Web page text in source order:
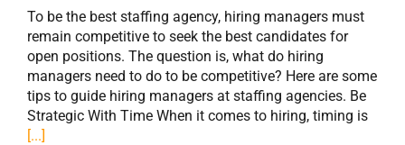
To be the best staffing agency, hiring managers must
remain competitive to seek the best candidates for
open positions. The question is, what do hiring
managers need to do to be competitive? Here are some
tips to guide hiring managers at staffing agencies. Be
Strategic With Time When it comes to hiring, timing is
[...]